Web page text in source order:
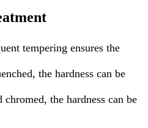
tempering ensures the
the hardness can be
the hardness can be